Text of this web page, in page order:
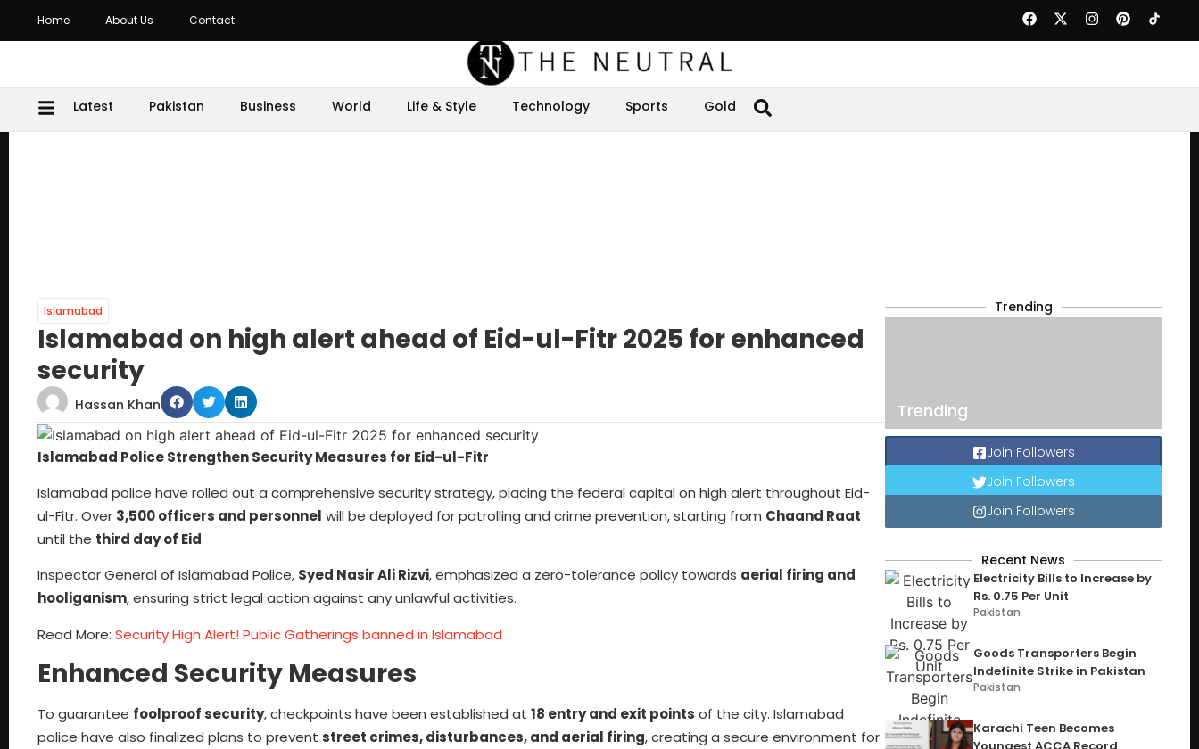
Home About Us Contact
Latest Pakistan Business World Life & Style Technology Sports Gold
Islamabad
Islamabad on high alert ahead of Eid-ul-Fitr 2025 for enhanced
security
Hassan Khan
Islamabad Police Strengthen Security Measures for Eid-ul-Fitr
Islamabad police have rolled out a comprehensive security strategy, placing the federal capital on high alert throughout Eid-
ul-Fitr. Over 3,500 officers and personnel will be deployed for patrolling and crime prevention, starting from Chaand Raat
until the third day of Eid.
Inspector General of Islamabad Police, Syed Nasir Ali Rizvi, emphasized a zero-tolerance policy towards aerial firing and
hooliganism, ensuring strict legal action against any unlawful activities.
Read More: Security High Alert! Public Gatherings banned in Islamabad
Enhanced Security Measures
To guarantee foolproof security, checkpoints have been established at 18 entry and exit points of the city. Islamabad
police have also finalized plans to prevent street crimes, disturbances, and aerial firing, creating a secure environment for
Trending
Trending
Join Followers
Join Followers
Join Followers
Recent News
Electricity Bills to Increase by
Rs. 0.75 Per Unit
Pakistan
Goods Transporters Begin
Indefinite Strike in Pakistan
Pakistan
Karachi Teen Becomes